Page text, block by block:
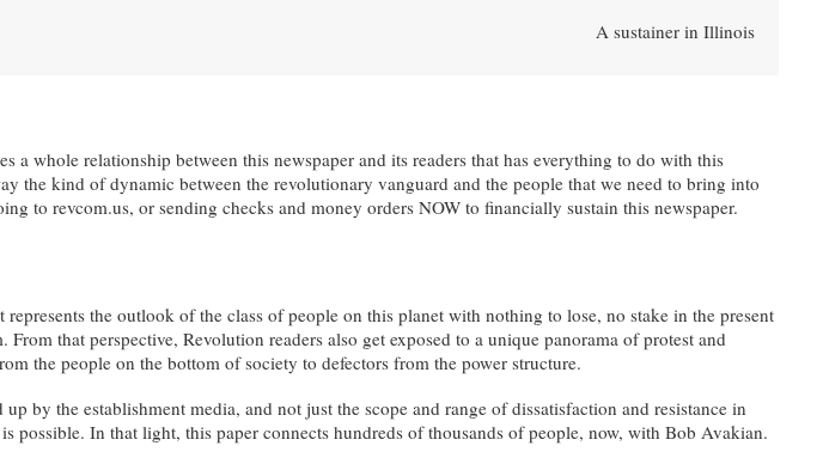
A sustainer in Illinois
a whole relationship between this newspaper and its readers that has everything to do with this
the kind of dynamic between the revolutionary vanguard and the people that we need to bring into
to revcom.us, or sending checks and money orders NOW to financially sustain this newspaper.
the outlook of the class of people on this planet with nothing to lose, no stake in the present
that perspective, Revolution readers also get exposed to a unique panorama of protest and
the people on the bottom of society to defectors from the power structure.
by the establishment media, and not just the scope and range of dissatisfaction and resistance in
possible. In that light, this paper connects hundreds of thousands of people, now, with Bob Avakian.